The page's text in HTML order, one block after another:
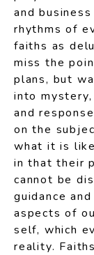
and
rhythms of
faiths as
miss the
plans, but
into
and
on the
what it is
in that their
cannot be
guidance
aspects of
self, which
reality.